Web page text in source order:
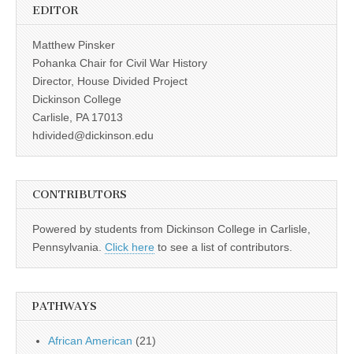
EDITOR
Matthew Pinsker
Pohanka Chair for Civil War History
Director, House Divided Project
Dickinson College
Carlisle, PA 17013
hdivided@dickinson.edu
CONTRIBUTORS
Powered by students from Dickinson College in Carlisle,
Pennsylvania. Click here to see a list of contributors.
PATHWAYS
African American (21)